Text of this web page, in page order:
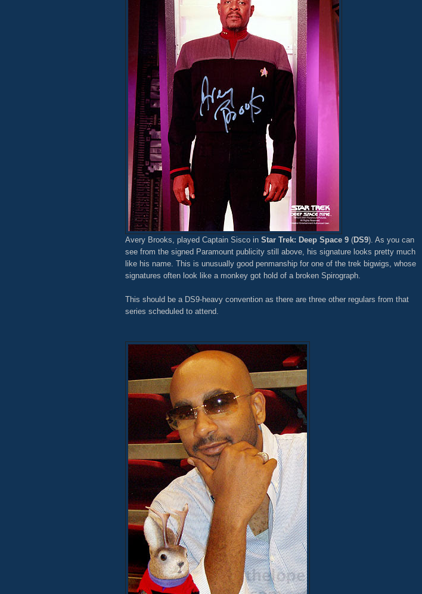
Avery Brooks, played Captain Sisco in Star Trek: Deep Space 9(DS9). As you can
see from the signed Paramount publicity still above, his signature looks pretty much
like his name. This is unusually good penmanship for one of the trek bigwigs, whose
signatures often look like a monkey got hold of a broken Spirograph.
This should be a DS9-heavy convention as there are three other regulars from that
series scheduled to attend.